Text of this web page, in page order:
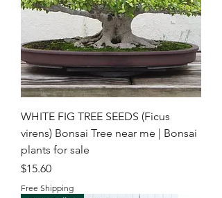
WHITE FIG TREE SEEDS (Ficus
virens) Bonsai Tree near me | Bonsai
plants for sale
Price
$15.60
Free Shipping